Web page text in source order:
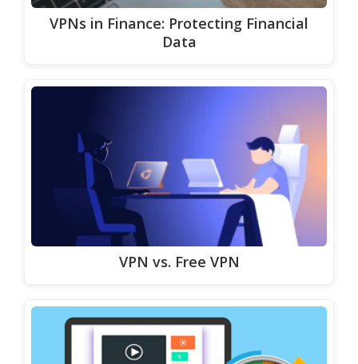
VPNs in Finance: Protecting Financial
Data
VPN vs. Free VPN